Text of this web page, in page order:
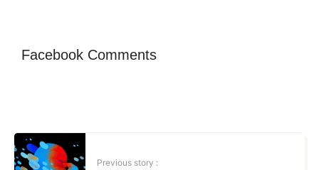
Facebook Comments
Previous story :